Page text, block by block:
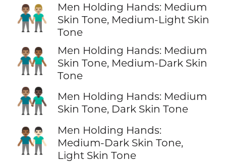
👨🏽‍🤝‍👨🏼
Men Holding Hands: Medium
Skin Tone, Medium-Light Skin
Tone
👨🏽‍🤝‍👨🏾
Men Holding Hands: Medium
Skin Tone, Medium-Dark Skin
Tone
👨🏽‍🤝‍👨🏿
Men Holding Hands: Medium
Skin Tone, Dark Skin Tone
👨🏾‍🤝‍👨🏻
Men Holding Hands:
Medium-Dark Skin Tone,
Light Skin Tone